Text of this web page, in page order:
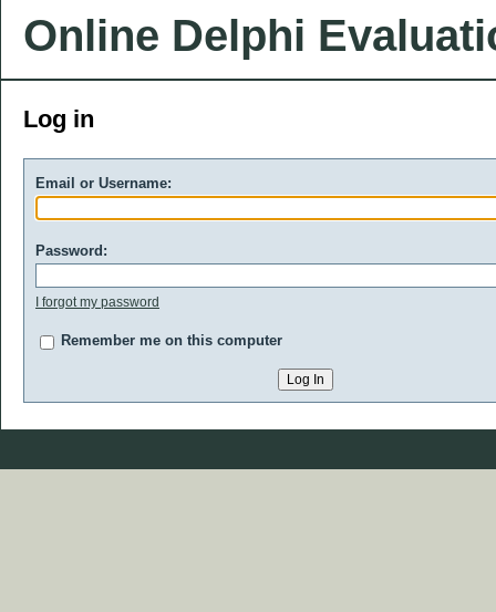
Online Delphi
Log in
Email or Username:
Password:
I forgot my password
Remember me on this computer